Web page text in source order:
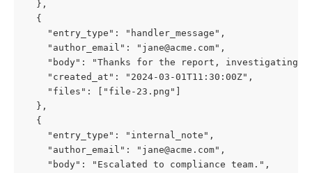
  },
  {
    "entry_type": "handler_message",
    "author_email": "
jane@acme.com",
"body": "Thanks for the report,
    "created_at": "2024-03-01T11:30:00Z",
    "files": ["file-23.png"]
  },
  {
    "entry_type": "internal_note",
    "author_email": "
jane@acme.com",
    "body": "Escalated to compliance team.",